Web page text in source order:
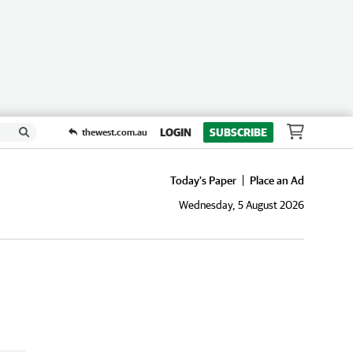
thewest.com.au LOGIN SUBSCRIBE
Today's Paper
Place an Ad
Wednesday, 5 August 2026